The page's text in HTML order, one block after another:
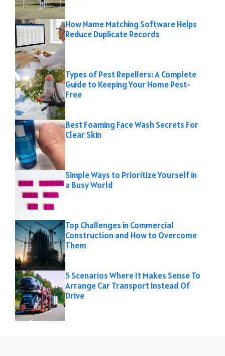
How Name Matching Software Helps
Reduce Duplicate Records
Types of Pest Repellers: A Complete
Guide to Keeping Your Home Pest-
Free
Best Foaming Face Wash Secrets For
Clear Skin
Simple Ways to Prioritize Yourself in
a Busy World
Top Challenges in Commercial
Construction and How to Overcome
Them
5 Scenarios Where It Makes Sense To
Arrange Car Transport Instead Of
Drive